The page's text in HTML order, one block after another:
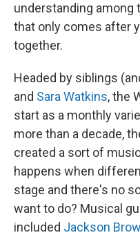
understanding among
that only comes after
together.
Headed by siblings
and Sara Watkins, the
start as a monthly
more than a decade,
created a sort of
happens when
stage and there's no
want to do? Musical
included Jackson